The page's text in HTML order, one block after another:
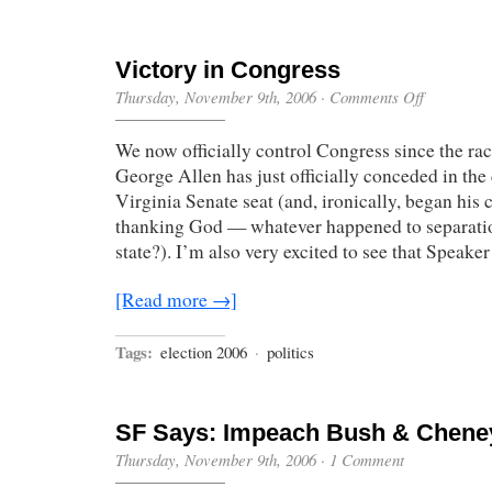
Victory in Congress
Thursday, November 9th, 2006· Comments Offon
Congress
We now officially control Congress since the
George Allen has just officially conceded in the
Virginia Senate seat (and, ironically, began his
thanking God — whatever happened to
state?). I’m also very excited to see that
[Read more →]
Tags: election 2006 · politics
SF Says: Impeach Bush &
Thursday, November 9th, 2006· 1 Comment